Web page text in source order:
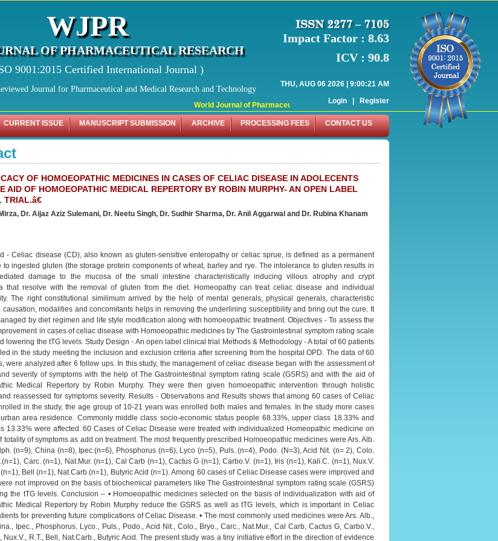
World Journal of Pharmaceutical Research (WJPR) has indexed with various reputed
WJPR
OF PHARMACEUTICAL RESEARCH
9001:2015 Certified International Journal )
Journal for Pharmaceutical and Medical Research and Technology
Impact Factor : 8.63
ICV : 90.8
THU, AUG 06 2026 | 9:00:21 AM
Login | Register
CURRENT ISSUE MANUSCRIPT SUBMISSION ARCHIVE PROCESSING FEES CONTACT US
OF HOMOEOPATHIC MEDICINES IN CASES OF CELIAC DISEASE IN ADOLECENTS
AID OF HOMOEOPATHIC MEDICAL REPERTORY BY ROBIN MURPHY- AN OPEN LABEL
Dr. Aijaz Aziz Sulemani, Dr. Neetu Singh, Dr. Sudhir Sharma, Dr. Anil Aggarwal and Dr. Rubina Khanam
- Celiac disease (CD), also known as gluten-sensitive enteropathy or celiac sprue, is defined as a permanent
to ingested gluten (the storage protein components of wheat, barley and rye. The intolerance to gluten results in
damage to the mucosa of the small intestine characteristically inducing villous atrophy and crypt
that resolve with the removal of gluten from the diet. Homeopathy can treat celiac disease and individual
The right constitutional similimum arrived by the help of mental generals, physical generals, characteristic
causation, modalities and concomitants helps in removing the underlining susceptibility and bring out the cure. It
by diet regimen and life style modification along with homoeopathic treatment. Objectives - To assess the
in cases of celiac disease with Homoeopathic medicines by The Gastrointestinal symptom rating scale
lowering the tTG levels. Study Design - An open label clinical trial Methods & Methodology - A total of 60 patients
in the study meeting the inclusion and exclusion criteria after screening from the hospital OPD. The data of 60
were analyzed after 6 follow ups. In this study, the management of celiac disease began with the assessment of
severity of symptoms with the help of The Gastrointestinal symptom rating scale (GSRS) and with the aid of
Medical Repertory by Robin Murphy. They were then given homoeopathic intervention through holistic
reassessed for symptoms severity. Results - Observations and Results shows that among 60 cases of Celiac
in the study, the age group of 10-21 years was enrolled both males and females. In the study more cases
area residence. Commonly middle class socio-economic status people 68.33%, upper class 18.33% and
13.33% were affected. 60 Cases of Celiac Disease were treated with individualized Homeopathic medicine on
totality of symptoms as add on treatment. The most frequently prescribed Homoeopathic medicines were Ars. Alb.
(n=9), China (n=8), Ipec.(n=6), Phosphorus (n=6), Lyco (n=5), Puls. (n=4), Podo. (N=3), Acid Nit. (n= 2), Colo.
Carc. (n=1), Nat.Mur. (n=1), Cal Carb (n=1), Cactus G (n=1), Carbo.V. (n=1), Iris (n=1), Kali.C. (n=1), Nux.V.
Bell (n=1), Nat.Carb.(n=1), Butyric Acid (n=1). Among 60 cases of Celiac Disease cases were improved and
not improved on the basis of biochemical parameters like The Gastrointestinal symptom rating scale (GSRS)
the tTG levels. Conclusion – • Homoeopathic medicines selected on the basis of individualization with aid of
Medical Repertory by Robin Murphy reduce the GSRS as well as tTG levels, which is important in Celiac
for preventing future complications of Celiac Disease. • The most commonly used medicines were Ars. Alb.,
Ipec., Phosphorus, Lyco., Puls., Podo., Acid Nit., Colo., Bryo., Carc., Nat.Mur., Cal Carb, Cactus G, Carbo.V.,
Nux.V., R.T., Bell, Nat.Carb., Butyric Acid. The present study was a tiny initiative effort in the direction of evidence